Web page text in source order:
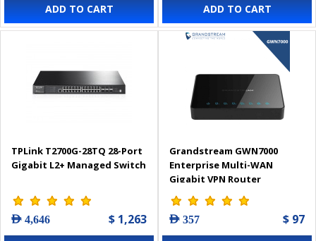
ADD TO CART ADD TO CART
TPLink T2700G-28TQ 28-Port
Gigabit L2+ Managed Switch
AED 4,646 $ 1,263
Grandstream GWN7000
Enterprise Multi-WAN
Gigabit VPN Router
AED 357 $ 97